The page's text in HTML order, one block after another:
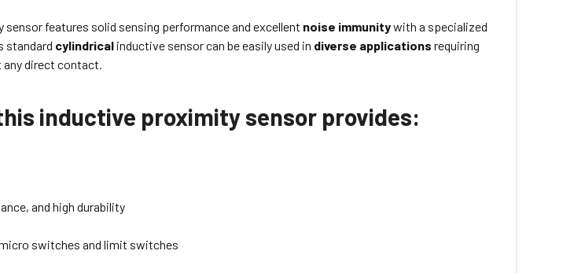
features solid sensing performance and excellent noise immunitywith a specialized
standard cylindrical inductive sensor can be easily used in diverse applications requiring
direct contact.
inductive proximity sensor provides:
and high durability
switches and limit switches